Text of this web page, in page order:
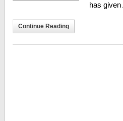
has
Continue Reading